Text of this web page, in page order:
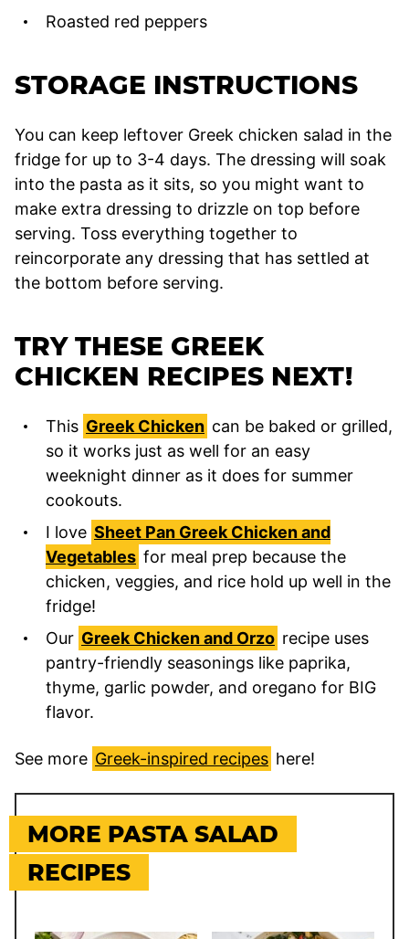
Roasted red peppers
STORAGE INSTRUCTIONS
You can keep leftover Greek chicken salad in the
fridge for up to 3-4 days. The dressing will soak
into the pasta as it sits, so you might want to
make extra dressing to drizzle on top before
serving. Toss everything together to
reincorporate any dressing that has settled at
the bottom before serving.
TRY THESE GREEK
CHICKEN RECIPES NEXT!
This Greek Chicken can be baked or grilled,
so it works just as well for an easy
weeknight dinner as it does for summer
cookouts.
I love Sheet Pan Greek Chicken and
Vegetables for meal prep because the
chicken, veggies, and rice hold up well in the
fridge!
Our Greek Chicken and Orzo recipe uses
pantry-friendly seasonings like paprika,
thyme, garlic powder, and oregano for BIG
flavor.
See more Greek-inspired recipes here!
MORE PASTA SALAD
RECIPES